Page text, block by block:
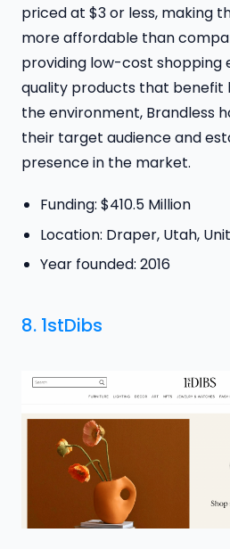
priced at $3 or less, making
more affordable than
providing low-cost shopping
quality products that benefit
the environment, Brandless
their target audience and
presence in the market.
Funding: $410.5 Million
Location: Draper, Utah,
Year founded: 2016
8. 1stDibs